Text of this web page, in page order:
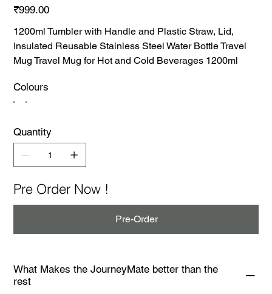
Price
₹999.00
1200ml Tumbler with Handle and Plastic Straw, Lid,
Insulated Reusable Stainless Steel Water Bottle Travel
Mug Travel Mug for Hot and Cold Beverages 1200ml
Colours
Quantity
Pre Order Now !
Pre-Order
What Makes the JourneyMate better than the
rest